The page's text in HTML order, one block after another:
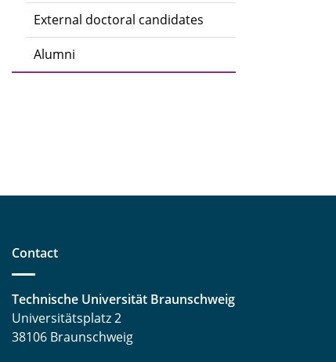
External doctoral candidates
Alumni
Contact
Technische Universität Braunschweig
Universitätsplatz 2
38106 Braunschweig